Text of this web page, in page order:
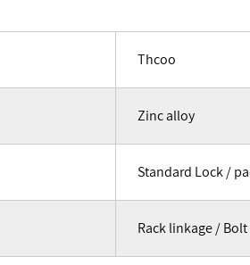
Thcoo
Zinc alloy
Standard Lock /
Rack linkage /